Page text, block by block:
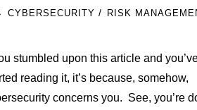
CYBERSECURITY / RISK
stumbled upon this article and
reading it, it’s because, somehow,
concerns you. See, you’re